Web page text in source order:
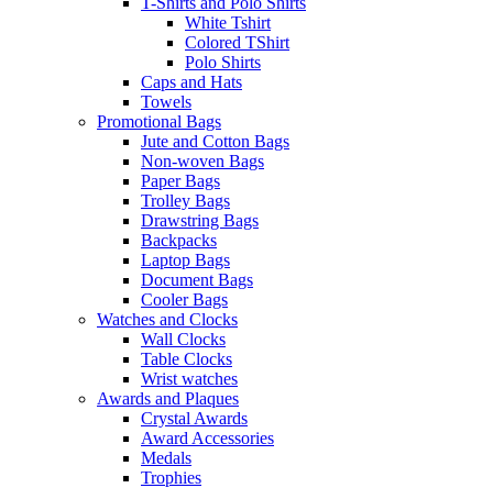
White Tshirt
Colored TShirt
Polo Shirts
Caps and Hats
Towels
Promotional Bags
Jute and Cotton Bags
Non-woven Bags
Paper Bags
Trolley Bags
Drawstring Bags
Backpacks
Laptop Bags
Document Bags
Cooler Bags
Watches and Clocks
Wall Clocks
Table Clocks
Wrist watches
Awards and Plaques
Crystal Awards
Award Accessories
Medals
Trophies